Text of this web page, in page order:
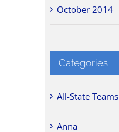
October 2014
Categories
All-State Teams
Anna